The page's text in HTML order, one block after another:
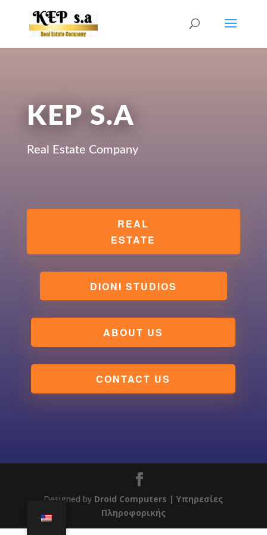
KEP S.A
Real Estate Company
REAL
ESTATE
DIONI STUDIOS
ABOUT US
CONTACT US
Designed by Droid Computers | Υπηρεσίες
Πληροφορικής